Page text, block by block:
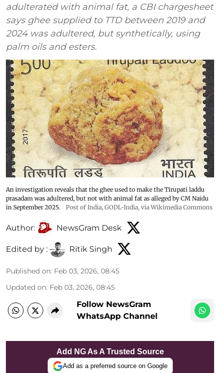
adulterated with animal fat, a CBI chargesheet
says ghee supplied to TTD between 2019 and
2024 was adultered, but synthetically, using
palm oils and esters.
An investigation reveals that the ghee used to make the Tirupati laddu
prasadam was adultered, but not with animal fat as alleged by CM Naidu
in September 2025.
Post of India, GODL-India, via Wikimedia Commons
Author: NewsGram Desk
Edited by : Ritik Singh
Published on: Feb 03, 2026, 08:45
Updated on: Feb 03, 2026, 08:45
Follow NewsGram
WhatsApp Channel
Add NG As A Trusted Source
Add as a preferred source on Google